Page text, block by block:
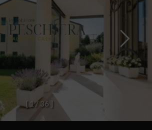
[ 1/ 36 ]